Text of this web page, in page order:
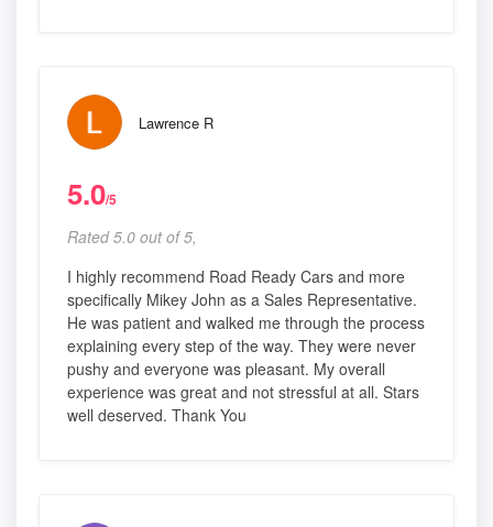
Lawrence R
5.0/5
Rated 5.0 out of 5,
I highly recommend Road Ready Cars and more
specifically Mikey John as a Sales Representative.
He was patient and walked me through the process
explaining every step of the way. They were never
pushy and everyone was pleasant. My overall
experience was great and not stressful at all. Stars
well deserved. Thank You